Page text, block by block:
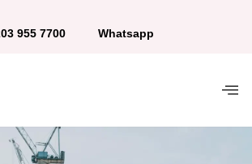
955 7700 Whatsapp